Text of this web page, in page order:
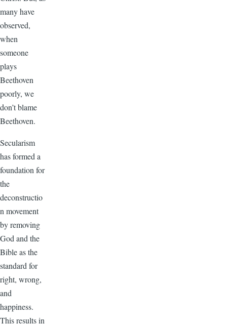
many have
observed,
when
someone
plays
Beethoven
poorly, we
don’t blame
Beethoven.
Secularism
has formed a
foundation for
the
deconstructio
n movement
by removing
God and the
Bible as the
standard for
right, wrong,
and
happiness.
This results in